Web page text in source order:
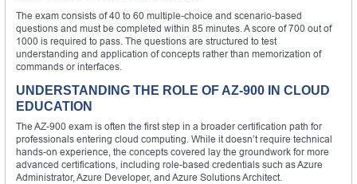
The exam consists of 40 to 60 multiple-choice and scenario-based
questions and must be completed within 85 minutes. A score of 700 out of
1000 is required to pass. The questions are structured to test
understanding and application of concepts rather than memorization of
commands or interfaces.
UNDERSTANDING THE ROLE OF AZ-900 IN CLOUD
EDUCATION
The AZ-900 exam is often the first step in a broader certification path for
professionals entering cloud computing. While it doesn’t require technical
hands-on experience, the concepts covered lay the groundwork for more
advanced certifications, including role-based credentials such as Azure
Administrator, Azure Developer, and Azure Solutions Architect.